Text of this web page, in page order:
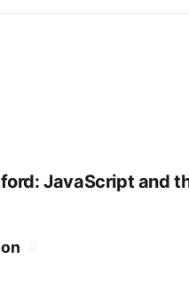
JavaScript and